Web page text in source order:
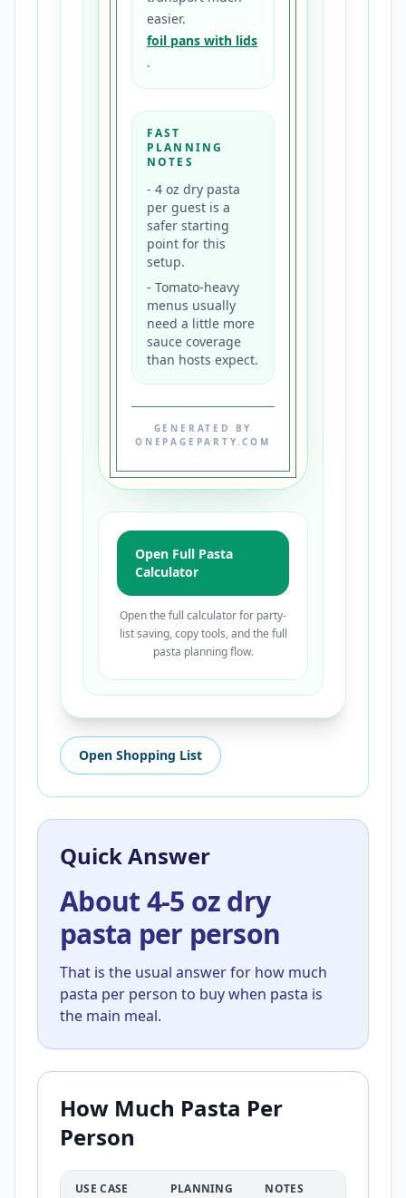
easier.
foil pans with lids
.
FAST
PLANNING
NOTES
- 4 oz dry pasta
per guest is a
safer starting
point for this
setup.
- Tomato-heavy
menus usually
need a little more
sauce coverage
than hosts expect.
GENERATED BY
ONEPAGEPARTY.COM
Open Full Pasta
Calculator
Open the full calculator for party-
list saving, copy tools, and the full
pasta planning flow.
Open Shopping List
Quick Answer
About 4-5 oz dry
pasta per person
That is the usual answer for how much
pasta per person to buy when pasta is
the main meal.
How Much Pasta Per
Person
USE CASE
PLANNING
NOTES